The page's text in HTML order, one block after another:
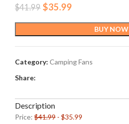
$41.99 Original
$41.99.
$35.99
$35.99.
BUY NOW
Category: Camping Fans
Share:
Description
Price: $41.99 - $35.99